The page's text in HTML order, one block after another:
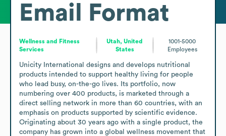
Email Format
Wellness and Fitness
Services
Utah, United
States
1001-5000
Employees
Unicity International designs and develops nutritional
products intended to support healthy living for people
who lead busy, on-the-go lives. Its portfolio, now
numbering over 400 products, is marketed through a
direct selling network in more than 60 countries, with an
emphasis on products supported by scientific evidence.
Originating about 30 years ago with a single product, the
company has grown into a global wellness movement that